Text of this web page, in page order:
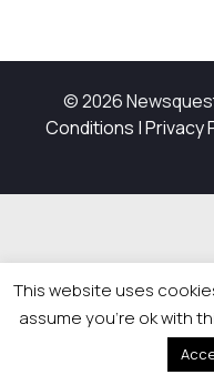
© 2026
Conditions |Privacy
This website uses
assume you're ok with